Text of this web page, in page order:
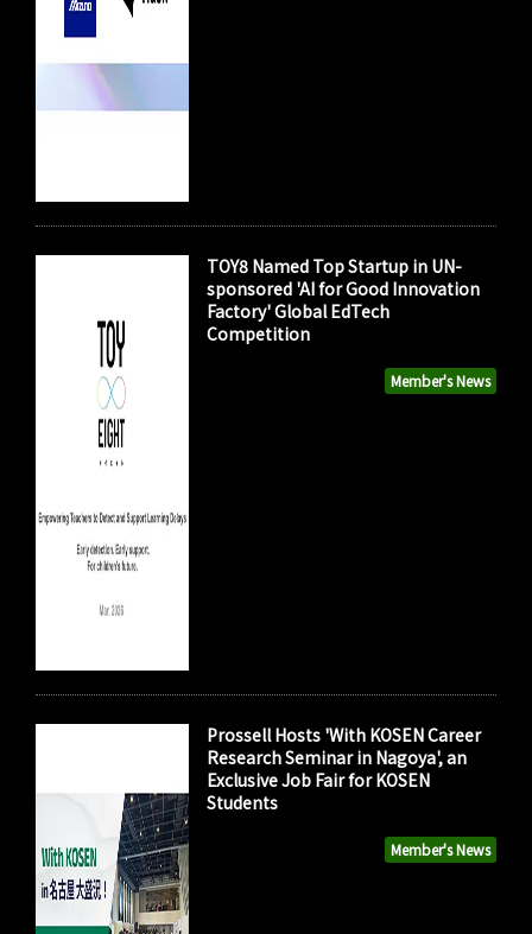
Member's News
TOY8 Named Top Startup in UN-
sponsored 'AI for Good Innovation
Factory' Global EdTech
Competition
Member's News
Prossell Hosts 'With KOSEN Career
Research Seminar in Nagoya', an
Exclusive Job Fair for KOSEN
Students